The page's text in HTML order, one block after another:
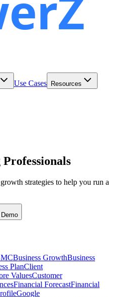
Use Cases Resources
strategies to help you run a
Business GrowthBusiness
PlanClient
ValuesCustomer
Financial ForecastFinancial
Google